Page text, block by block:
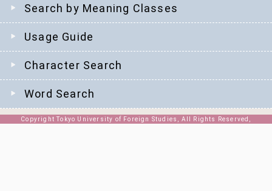
Search by Meaning Classes
Usage Guide
Character Search
Word Search
Copyright Tokyo University of Foreign Studies, All Rights Reserved,